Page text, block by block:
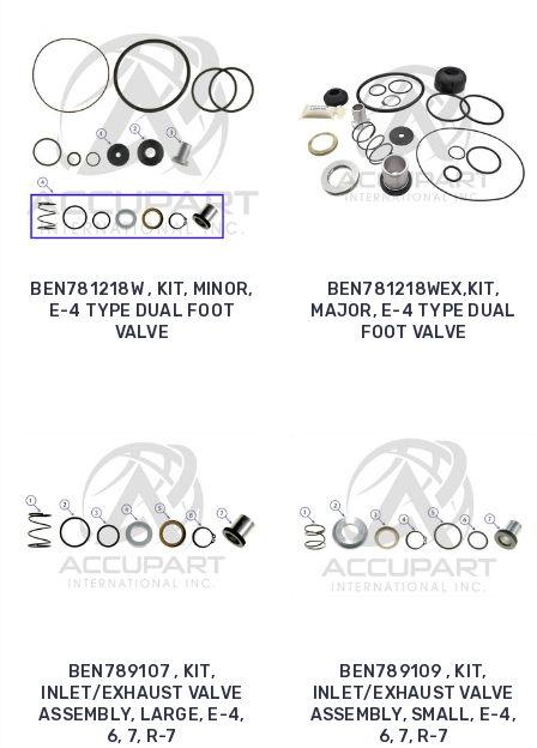
BEN781218W , KIT, MINOR,
E-4 TYPE DUAL FOOT
VALVE
BEN781218WEX,KIT,
MAJOR, E-4 TYPE DUAL
FOOT VALVE
BEN789107 , KIT,
INLET/EXHAUST VALVE
ASSEMBLY, LARGE, E-4,
6, 7, R-7
BEN789109 , KIT,
INLET/EXHAUST VALVE
ASSEMBLY, SMALL, E-4,
6, 7, R-7